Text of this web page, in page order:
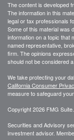
The content is developed
The information in this
legal or tax professionals
Some of this material was
information on a topic that
named representative,
firm. The opinions
should not be considered
We take protecting your
California Consumer
measure to safeguard
Copyright 2026 FMG Suite.
Securities and Advisory
investment advisor.